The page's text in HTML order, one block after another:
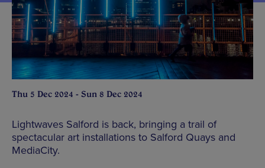
Thu 5 Dec 2024 - Sun 8 Dec 2024
Lightwaves Salford is back, bringing a trail of
spectacular art installations to Salford Quays and
MediaCity.